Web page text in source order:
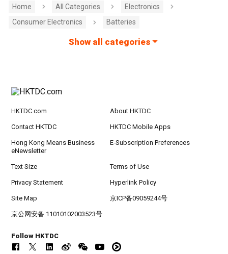
Home All Categories
Electronics
Consumer Electronics
Batteries
Show all categories
HKTDC.com About HKTDC
Contact HKTDC HKTDC Mobile Apps
Hong Kong Means Business
eNewsletter
E-Subscription Preferences
Text Size Terms of Use
Privacy Statement Hyperlink Policy
Site Map 京ICP备09059244号
京公网安备 11010102003523号
Follow HKTDC